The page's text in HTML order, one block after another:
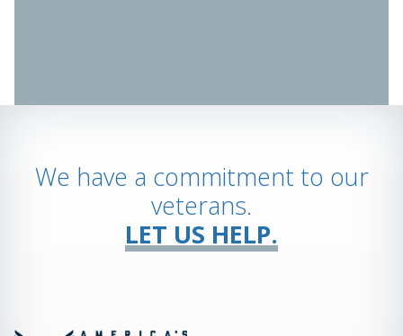
We have a commitment to our
veterans.
LET US HELP.